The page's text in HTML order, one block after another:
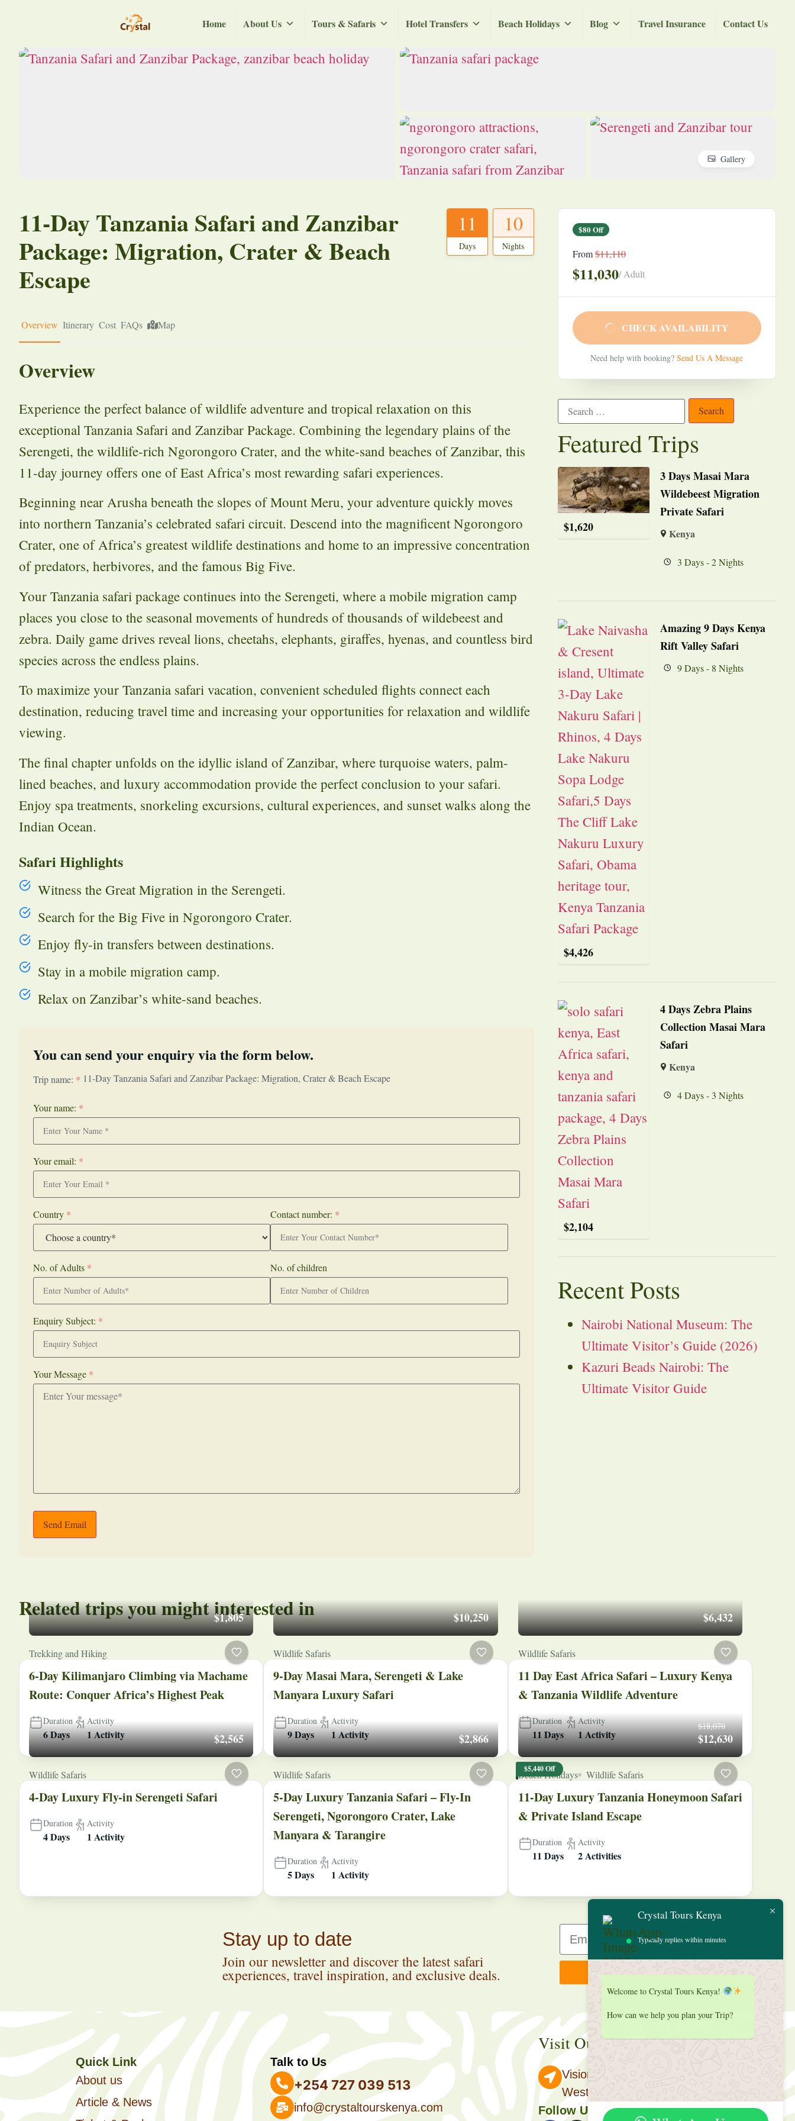
Home About Us Tours & Safaris Hotel Transfers Beach Holidays Blog Travel Insurance Contact Us
Gallery
11-Day Tanzania Safari and Zanzibar
Package: Migration, Crater & Beach
Escape
11
Days
10
Nights
Overview Itinerary Cost FAQs Map
Overview
Experience the perfect balance of wildlife adventure and tropical relaxation on this
exceptional Tanzania Safari and Zanzibar Package. Combining the legendary plains of the
Serengeti, the wildlife-rich Ngorongoro Crater, and the white-sand beaches of Zanzibar, this
11-day journey offers one of East Africa’s most rewarding safari experiences.
Beginning near Arusha beneath the slopes of Mount Meru, your adventure quickly moves
into northern Tanzania’s celebrated safari circuit. Descend into the magnificent Ngorongoro
Crater, one of Africa’s greatest wildlife destinations and home to an impressive concentration
of predators, herbivores, and the famous Big Five.
Your Tanzania safari package continues into the Serengeti, where a mobile migration camp
places you close to the seasonal movements of hundreds of thousands of wildebeest and
zebra. Daily game drives reveal lions, cheetahs, elephants, giraffes, hyenas, and countless bird
species across the endless plains.
To maximize your Tanzania safari vacation, convenient scheduled flights connect each
destination, reducing travel time and increasing your opportunities for relaxation and wildlife
viewing.
The final chapter unfolds on the idyllic island of Zanzibar, where turquoise waters, palm-
lined beaches, and luxury accommodation provide the perfect conclusion to your safari.
Enjoy spa treatments, snorkeling excursions, cultural experiences, and sunset walks along the
Indian Ocean.
Safari Highlights
Witness the Great Migration in the Serengeti.
Search for the Big Five in Ngorongoro Crater.
Enjoy fly-in transfers between destinations.
Stay in a mobile migration camp.
Relax on Zanzibar’s white-sand beaches.
You can send your enquiry via the form below.
Trip name: * 11-Day Tanzania Safari and Zanzibar Package: Migration, Crater & Beach Escape
Your name: *
Your email: *
Country * Contact number: *
No. of Adults * No. of children
Enquiry Subject: *
Your Message *
Send Email
$80 Off
From$11,110
$11,030/ Adult
CHECK AVAILABILITY
Need help with booking? Send Us A Message
Featured Trips
$1,620
3 Days Masai Mara
Wildebeest Migration
Private Safari
Kenya
3 Days - 2 Nights
$4,426
Amazing 9 Days Kenya
Rift Valley Safari
9 Days - 8 Nights
$2,104
4 Days Zebra Plains
Collection Masai Mara
Safari
Kenya
4 Days - 3 Nights
Recent Posts
Nairobi National Museum: The
Ultimate Visitor’s Guide (2026)
Kazuri Beads Nairobi: The
Ultimate Visitor Guide
Related trips you might interested in
$1,805
Trekking and Hiking
6-Day Kilimanjaro Climbing via Machame
Route: Conquer Africa’s Highest Peak
Duration
6 Days
Activity
1 Activity
$10,250
Wildlife Safaris
9-Day Masai Mara, Serengeti & Lake
Manyara Luxury Safari
Duration
9 Days
Activity
1 Activity
$6,432
Wildlife Safaris
11 Day East Africa Safari – Luxury Kenya
& Tanzania Wildlife Adventure
Duration
11 Days
Activity
1 Activity
$2,565
Wildlife Safaris
4-Day Luxury Fly-in Serengeti Safari
Duration
4 Days
Activity
1 Activity
$2,866
Wildlife Safaris
5-Day Luxury Tanzania Safari – Fly-In
Serengeti, Ngorongoro Crater, Lake
Manyara & Tarangire
Duration
5 Days
Activity
1 Activity
$5,440 Off
$18,070
$12,630
Beach Holidays Wildlife Safaris
11-Day Luxury Tanzania Honeymoon Safari
& Private Island Escape
Duration
11 Days
Activity
2 Activities
Stay up to date
Join our newsletter and discover the latest safari
experiences, travel inspiration, and exclusive deals. Sign up
Quick Link
About us
Article & News
Talk to Us
+254 727 039 513
info@crystaltourskenya.com
Visit Our Office
Vision Towers, Muthithi Rd,
Westlands, Nairobi Kenya.
Follow Us
Crystal Tours Kenya
Typically replies within minutes
Welcome to Crystal Tours Kenya!
How can we help you plan your Trip?